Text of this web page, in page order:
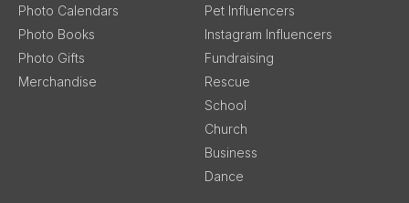
Photo Calendars
Photo Books
Photo Gifts
Merchandise
Pet Influencers
Instagram Influencers
Fundraising
Rescue
School
Church
Business
Dance